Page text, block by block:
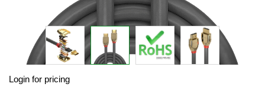
to
Login for pricing